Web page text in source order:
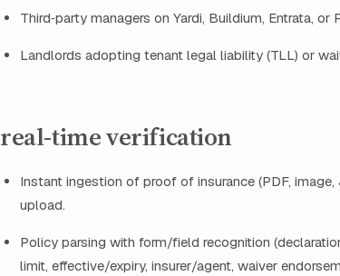
Third‑party managers on Yardi, Buildium, Entrata, or
Landlords adopting tenant legal liability (TLL) or
real-time verification
Instant ingestion of proof of insurance (PDF, image,
upload.
Policy parsing with form/field recognition
limit, effective/expiry, insurer/agent, waiver